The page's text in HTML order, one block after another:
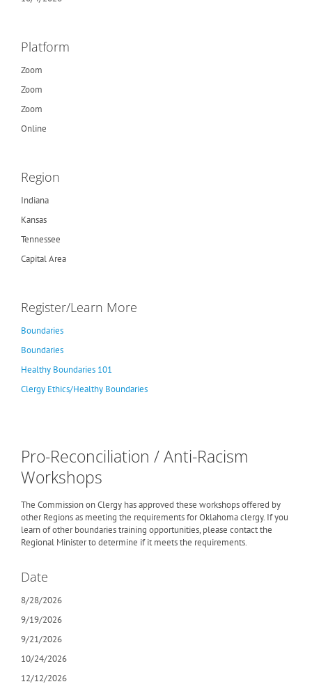
Platform
Zoom
Zoom
Zoom
Online
Region
Indiana
Kansas
Tennessee
Capital Area
Register/Learn More
Boundaries
Boundaries
Healthy Boundaries 101
Clergy Ethics/Healthy Boundaries
Pro-Reconciliation / Anti-Racism
Workshops
The Commission on Clergy has approved these workshops offered by
other Regions as meeting the requirements for Oklahoma clergy. If you
learn of other boundaries training opportunities, please contact the
Regional Minister to determine if it meets the requirements.
Date
8/28/2026
9/19/2026
9/21/2026
10/24/2026
12/12/2026